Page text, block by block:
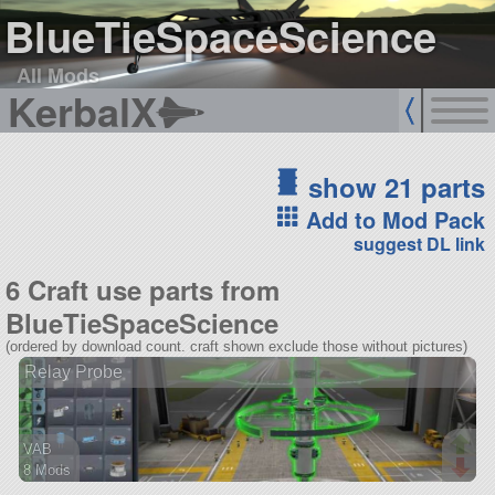
BlueTieSpaceScience
All Mods
KerbalX
show 21 parts
Add to Mod Pack
suggest DL link
6 Craft use parts from
BlueTieSpaceScience
(ordered by download count. craft shown exclude those without pictures)
Relay Probe
VAB
8 Mods